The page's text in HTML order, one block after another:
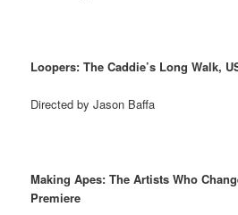
Loopers: The Caddie’s Long Walk,
Directed by Jason Baffa
Making Apes: The Artists Who
Premiere